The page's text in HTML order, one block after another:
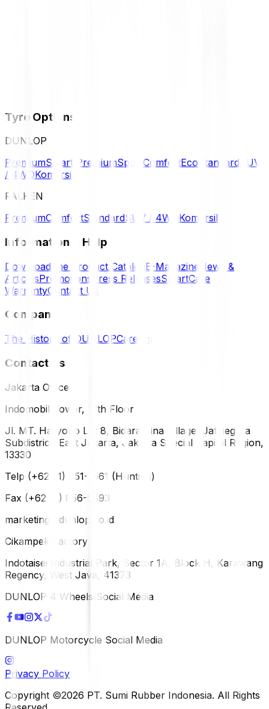
Tyre Options
DUNLOP
PremiumSmart PremiumSport ComfortEco Standard SUV
/ 4WDKomersil
FALKEN
PremiumComfortStandardSUV / 4WDKomersil
Information & Help
Download the Product Catalog E-Magazine News &
ArticlesPromotions Press ReleasesSmartCare
WarrantyContact Us
Company
The History of DUNLOPCareers
Contact Us
Jakarta Office
Indomobil Tower, 12th Floor
Jl. MT. Haryono Lot 8, Bidara Cina Village, Jatinegara
Subdistrict, East Jakarta, Jakarta Special Capital Region,
13330
Telp (+62 21) 851-2561 (Hunting)
Fax (+62 21) 856-5893
marketing@dunlop.co.id
Cikampek Factory
Indotaisei Industrial Park, Sector 1A, Block H, Karawang
Regency, West Java, 41373
DUNLOP 4 Wheels Social Media
DUNLOP Motorcycle Social Media
Privacy Policy
Copyright ©2026 PT. Sumi Rubber Indonesia. All Rights